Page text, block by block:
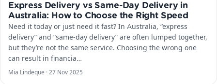
Express Delivery vs Same-Day Delivery in
Australia: How to Choose the Right Speed
Need it today or just need it fast? In Australia, “express
delivery” and “same-day delivery” are often lumped together,
but they’re not the same service. Choosing the wrong one
can result in financia…
Mia Lindeque · 27 Nov 2025